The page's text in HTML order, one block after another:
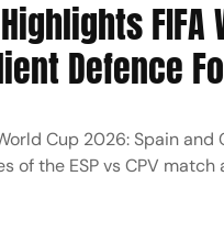
TO DRAW
FIFA
Defence
Cup 2026: Spain
of the ESP vs CPV